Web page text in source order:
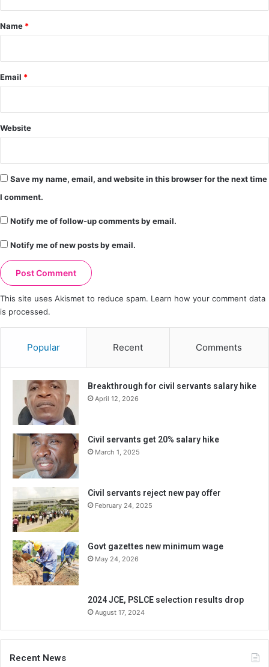
*
Name *
Email *
Website
Save my name, email, and website in this browser for the next time
I comment.
Notify me of follow-up comments by email.
Notify me of new posts by email.
This site uses Akismet to reduce spam. Learn how your comment data
is processed.
Popular Recent Comments
Breakthrough for civil servants salary hike
April 12, 2026
Civil servants get 20% salary hike
March 1, 2025
Civil servants reject new pay offer
February 24, 2025
Govt gazettes new minimum wage
May 24, 2026
2024 JCE, PSLCE selection results drop
August 17, 2024
Recent News